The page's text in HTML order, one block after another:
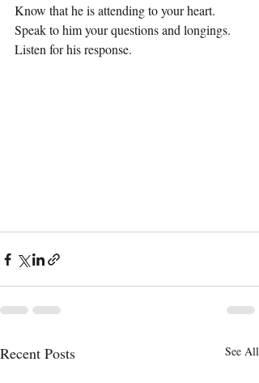
Know that he is attending to your heart.
Speak to him your questions and longings.
Listen for his response.
Recent Posts See All